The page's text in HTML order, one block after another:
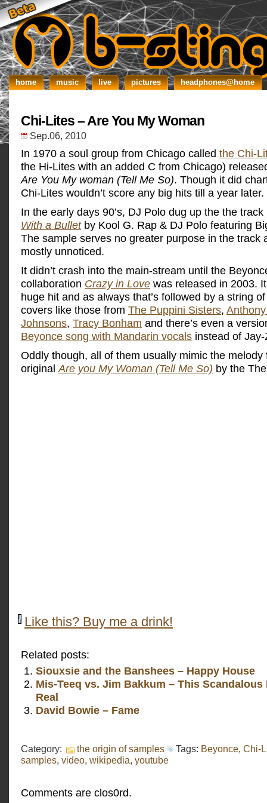
home music live pictures headphones@home
Chi-Lites – Are You My Woman
Sep.06, 2010
In 1970 a soul group from Chicago called the Chi-
the Hi-Lites with an added C from Chicago)
Are You My woman (Tell Me So). Though it did
Chi-Lites wouldn’t score any big hits till a year later.
In the early days 90’s, DJ Polo dug up the the
With a Bulletby Kool G. Rap & DJ Polo featuring
The sample serves no greater purpose in the track
mostly unnoticed.
It didn’t crash into the main-stream until the
collaboration Crazy in Love was released in 2003.
huge hit and as always that’s followed by a string
covers like those from The Puppini Sisters,
Johnsons, Tracy Bonham and there’s even a
Beyonce song with Mandarin vocals instead of Jay-
Oddly though, all of them usually mimic the melody
original Are you My Woman (Tell Me So) by the
Like this? Buy me a drink!
Related posts:
Siouxsie and the Banshees – Happy House
Mis-Teeq vs. Jim Bakkum – This Scandalous
Real
David Bowie – Fame
Category: the origin of samples Tags: Beyonce, Chi-
samples, video, wikipedia, youtube
Comments are clos0rd.